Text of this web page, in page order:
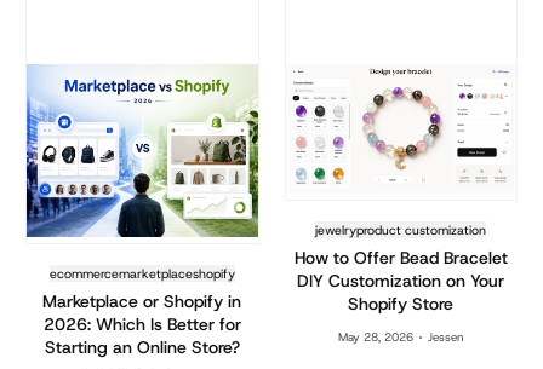
ecommercemarketplaceshopify
Marketplace or Shopify in
2026: Which Is Better for
Starting an Online Store?
jewelryproduct customization
How to Offer Bead Bracelet
DIY Customization on Your
Shopify Store
May 28, 2026 Jessen